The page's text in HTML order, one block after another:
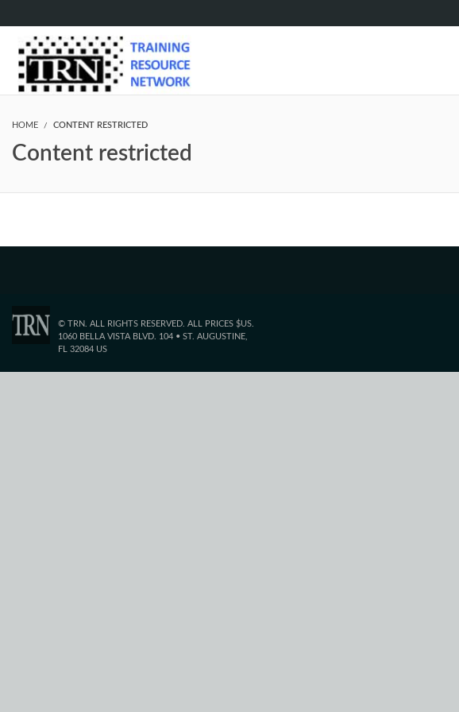
HOME CONTENT RESTRICTED
Content restricted
© TRN. ALL RIGHTS RESERVED. ALL PRICES $US.
1060 BELLA VISTA BLVD. 104 • ST. AUGUSTINE,
FL 32084 US